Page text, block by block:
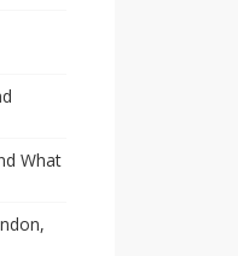
What